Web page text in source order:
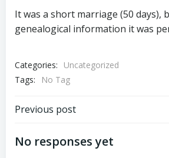
It was a short marriage (50 days),
genealogical information it was
Categories:
Uncategorized
Tags:
No Tag
Post
navigation
Previous post
No responses yet